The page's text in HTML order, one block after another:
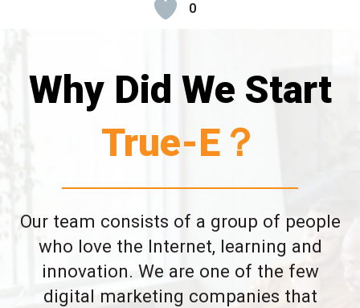
0
Why Did We Start
True-E？
Our team consists of a group of people
who love the Internet, learning and
innovation. We are one of the few
digital marketing companies that